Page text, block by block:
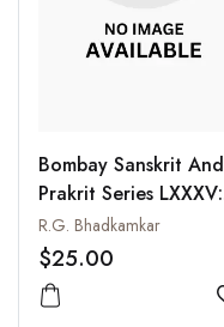
Bombay Sanskrit And
Prakrit Series LXXXV:
Nirukta of Yaska with
Commentary of
Durgacarya, Vol. II
R.G. Bhadkamkar
$25.00